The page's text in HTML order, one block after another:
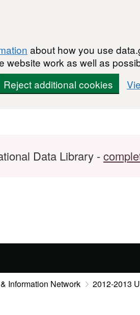
about how you use
website work as well as
Reject additional cookies
Data Library -
Information Network 2012-2013